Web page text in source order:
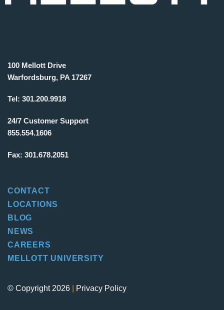
100 Mellott Drive
Warfordsburg, PA 17267
Tel: 301.200.9918
24/7 Customer Support
855.554.1606
Fax: 301.678.2051
CONTACT
LOCATIONS
BLOG
NEWS
CAREERS
MELLOTT UNIVERSITY
© Copyright 2026 Privacy Policy